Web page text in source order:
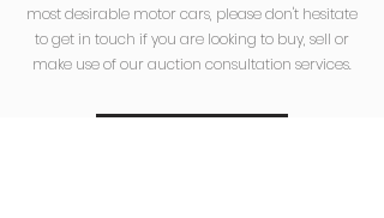
most desirable motor cars, please don't hesitate
to get in touch if you are looking to buy, sell or
make use of our auction consultation services.